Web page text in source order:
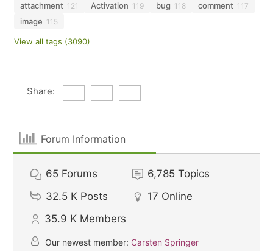
attachment 121 Activation 119 bug 118 comment 117
image 115
View all tags (3090)
Share:
Forum Information
65 Forums 6,785 Topics
32.5 K Posts 17 Online
35.9 K Members
Our newest member: Carsten Springer